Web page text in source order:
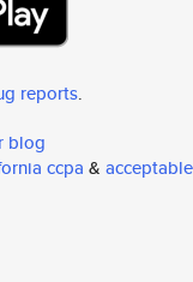
reports.
blog
ccpa & acceptable